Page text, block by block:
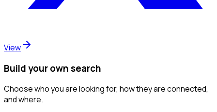
View
Build your own search
Choose who you are looking for, how they are connected,
and where.